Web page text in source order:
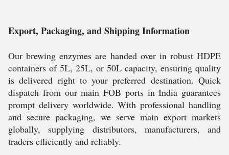
Export, Packaging, and Shipping Information
Our brewing enzymes are handed over in robust HDPE
containers of 5L, 25L, or 50L capacity, ensuring quality
is delivered right to your preferred destination. Quick
dispatch from our main FOB ports in India guarantees
prompt delivery worldwide. With professional handling
and secure packaging, we serve main export markets
globally, supplying distributors, manufacturers, and
traders efficiently and reliably.